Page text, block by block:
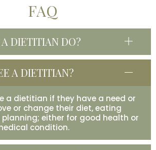
FAQ
DIETITIAN DO?
A DIETITIAN?
a dietitian if they have a need or
or change their diet, eating
either for good health or
condition.